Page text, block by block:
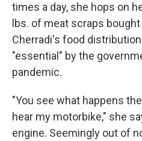
times a day, she hops on
lbs. of meat scraps
Cherradi's food
"essential" by the
pandemic.
"You see what happens
hear my motorbike," she
engine. Seemingly out of